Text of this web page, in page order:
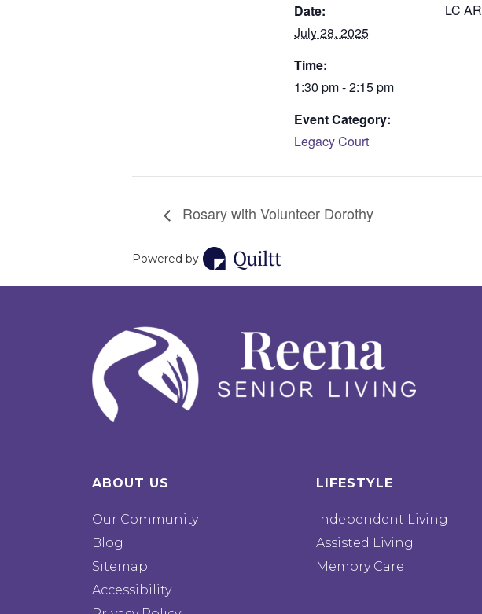
Date:
July 28, 2025
Time:
1:30 pm - 2:15 pm
Event Category:
Legacy Court
LC AR
Rosary with Volunteer Dorothy
Powered by
ABOUT US
Our Community
Blog
Sitemap
Accessibility
LIFESTYLE
Independent Living
Assisted Living
Memory Care